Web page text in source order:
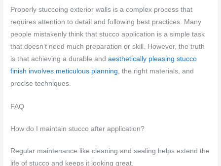
Properly stuccoing exterior walls is a complex process that
requires attention to detail and following best practices. Many
people mistakenly think that stucco application is a simple task
that doesn’t need much preparation or skill. However, the truth
is that achieving a durable andaesthetically pleasing stucco
finish involves meticulous planning , the right materials, and
precise techniques.
FAQ
How do I maintain stucco after application?
Regular maintenance like cleaning and sealing helps extend the
life of stucco and keeps it looking great.